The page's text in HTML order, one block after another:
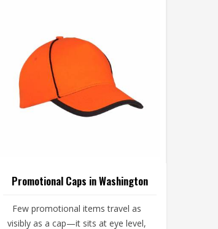
Promotional Caps in Washington
Few promotional items travel as
visibly as a cap—it sits at eye level,